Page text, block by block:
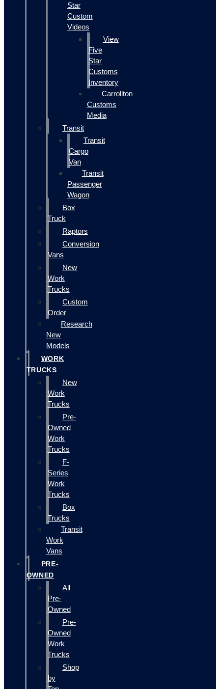
Star
Custom
Videos
View
Five
Star
Customs
Inventory
Carrollton
Customs
Media
Transit
Transit
Cargo
Van
Transit
Passenger
Wagon
Box
Truck
Raptors
Conversion
Vans
New
Work
Trucks
Custom
Order
Research
New
Models
WORK
TRUCKS
New
Work
Trucks
Pre-
Owned
Work
Trucks
F-
Series
Work
Trucks
Box
Trucks
Transit
Work
Vans
PRE-
OWNED
All
Pre-
Owned
Pre-
Owned
Work
Trucks
Shop
by